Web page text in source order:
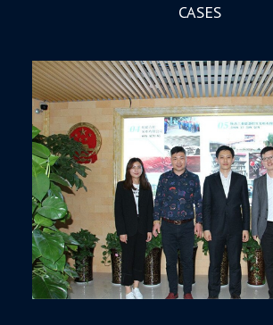
CASES